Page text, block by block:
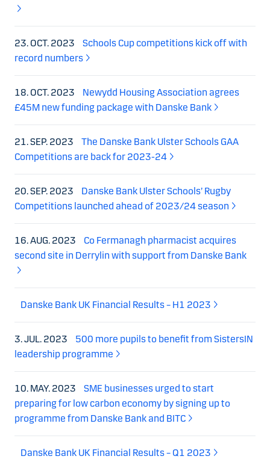
23. OCT. 2023
Schools Cup competitions kick off with
record numbers
18. OCT. 2023
Newydd Housing Association agrees
£45M new funding package with Danske Bank
21. SEP. 2023
The Danske Bank Ulster Schools GAA
Competitions are back for 2023-24
20. SEP. 2023
Danske Bank Ulster Schools’ Rugby
Competitions launched ahead of 2023/24 season
16. AUG. 2023
Co Fermanagh pharmacist acquires
second site in Derrylin with support from Danske Bank
Danske Bank UK Financial Results – H1 2023
3. JUL. 2023
500 more pupils to benefit from SistersIN
leadership programme
10. MAY. 2023
SME businesses urged to start
preparing for low carbon economy by signing up to
programme from Danske Bank and BITC
Danske Bank UK Financial Results – Q1 2023